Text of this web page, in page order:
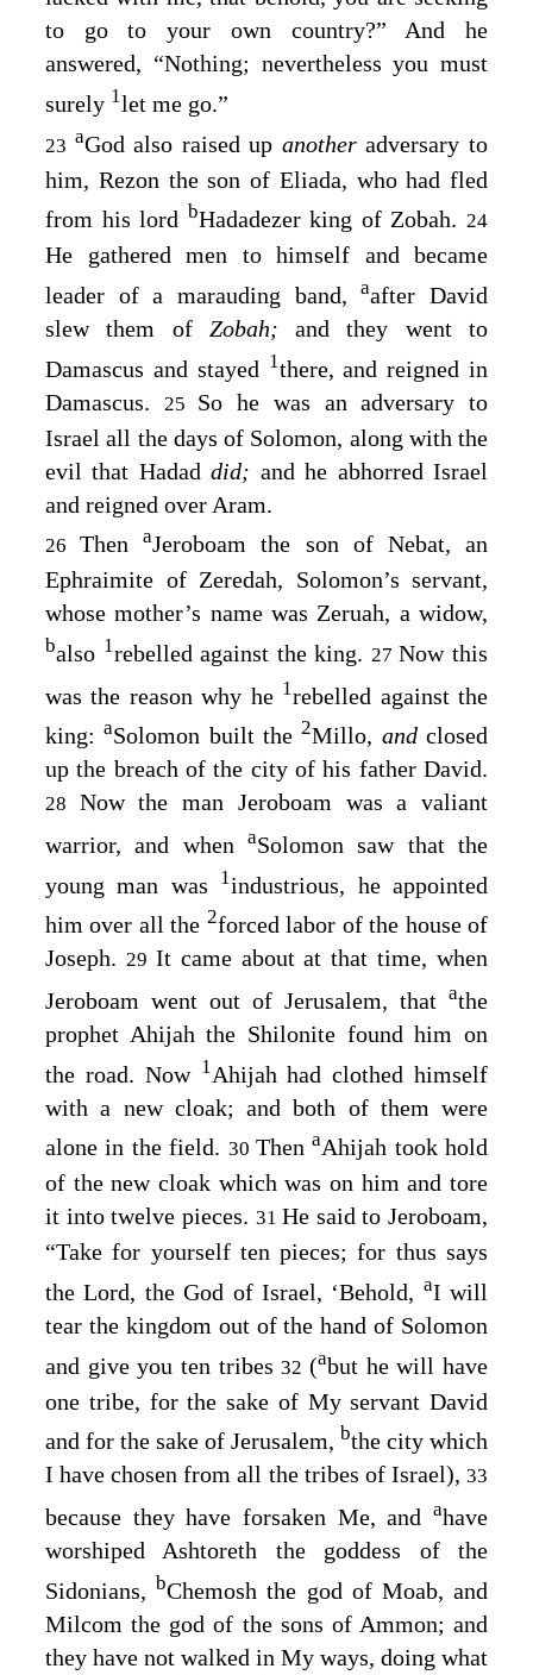
to go to your own country?” And he
answered, “Nothing; nevertheless you must
surely 1let me go.”
23 aGod also raised up anotheradversary to
him, Rezon the son of Eliada, who had fled
from his lord bHadadezer king of Zobah.24
He gathered men to himself and became
leader of a marauding band,aafter David
slew them of Zobah;and they went to
Damascus and stayed 1there, and reigned in
Damascus.
25 So he was an adversary to
Israel all the days of Solomon, along with the
evil that Hadaddid; and he abhorred Israel
and reigned over Aram.
26ThenaJeroboam the son of Nebat, an
Ephraimite of Zeredah, Solomon’s servant,
whose mother’s name was Zeruah, a widow,
balso 1rebelled against the king. 27Now this
was the reason why he 1rebelled against the
king:aSolomon built the2Millo, andclosed
up the breach of the city of his father David.
28 Now the man Jeroboam was a valiant
warrior, and when aSolomon saw that the
young man was
1industrious, he appointed
him over all the 2forced labor of the house of
Joseph. 29 It came about at that time, when
Jeroboam went out of Jerusalem, that athe
prophet Ahijah the Shilonite found him on
the road. Now 1Ahijah had clothed himself
with a new cloak; and both of them were
alone in the field. 30 ThenaAhijah took hold
of the new cloak which was on him and tore
it into twelve pieces. 31He said to Jeroboam,
“Take for yourself ten pieces; for thus says
theLord, the God of Israel, ‘Behold, aI will
tear the kingdom out of the hand of Solomon
and give you ten tribes32(abut he will have
one tribe, for the sake of My servant David
and for the sake of Jerusalem, bthe city which
I have chosen from all the tribes of Israel), 33
because they have forsaken Me, and ahave
worshiped Ashtoreth the goddess of the
Sidonians, bChemosh the god of Moab, and
Milcom the god of the sons of Ammon; and
they have not walked in My ways, doing what